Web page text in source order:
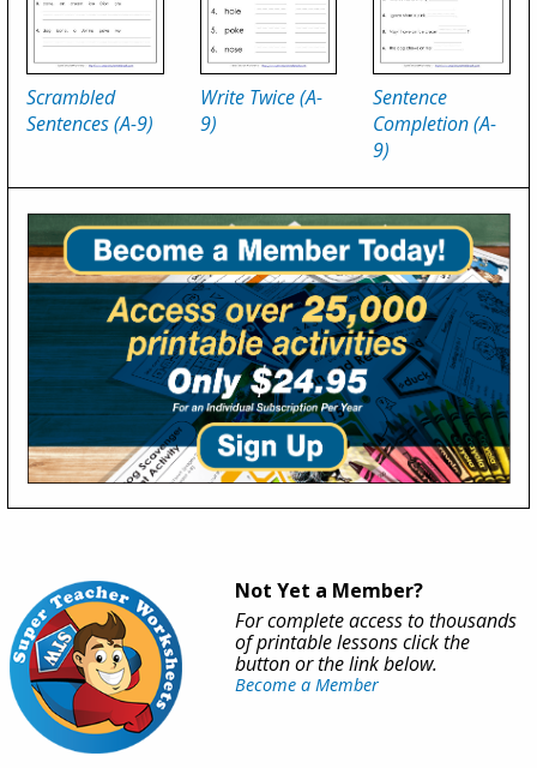
Scrambled
Sentences (A-9)
Write Twice (A-
9)
Sentence
Completion (A-
9)
Not Yet a Member?
For complete access to thousands
of printable lessons click the
button or the link below.
Become a Member